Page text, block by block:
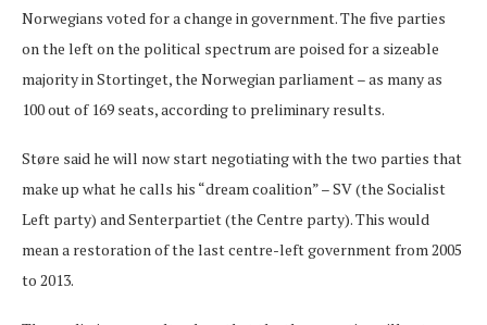
Norwegians voted for a change in government. The five parties
on the left on the political spectrum are poised for a sizeable
majority in Stortinget, the Norwegian parliament – as many as
100 out of 169 seats, according to preliminary results.
Støre said he will now start negotiating with the two parties that
make up what he calls his “dream coalition” – SV (the Socialist
Left party) and Senterpartiet (the Centre party). This would
mean a restoration of the last centre-left government from 2005
to 2013.